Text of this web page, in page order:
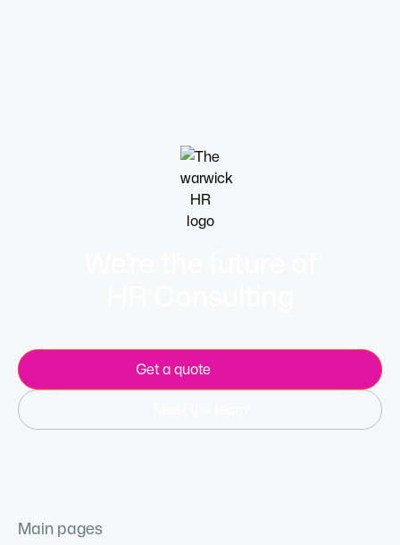
Get a quote
Main pages